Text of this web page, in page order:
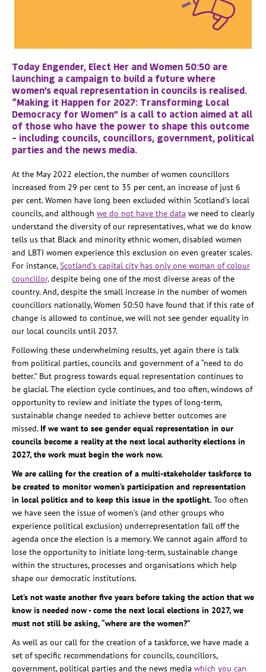
Today Engender, Elect Her and Women 50:50 are
launching a campaign to build a future where
women’s equal representation in councils is realised.
“Making it Happen for 2027: Transforming Local
Democracy for Women” is a call to action aimed at all
of those who have the power to shape this outcome
– including councils, councillors, government, political
parties and the news media.
At the May 2022 election, the number of women councillors
increased from 29 per cent to 35 per cent, an increase of just 6
per cent. Women have long been excluded within Scotland’s local
councils, and although we do not have the data we need to clearly
understand the diversity of our representatives, what we do know
tells us that Black and minority ethnic women, disabled women
and LBTI women experience this exclusion on even greater scales.
For instance,Scotland’s capital city has only one woman of colour
councillor,despite being one of the most diverse areas of the
country. And, despite the small increase in the number of women
councillors nationally, Women 50:50 have found that if this rate of
change is allowed to continue, we will not see gender equality in
our local councils until 2037.
Following these underwhelming results, yet again there is talk
from political parties, councils and government of a “need to do
better.” But progress towards equal representation continues to
be glacial. The election cycle continues, and too often, windows of
opportunity to review and initiate the types of long-term,
sustainable change needed to achieve better outcomes are
missed. If we want to see gender equal representation in our
councils become a reality at the next local authority elections in
2027, the work must begin the work now.
We are calling for the creation of a multi-stakeholder taskforce to
be created to monitor women’s participation and representation
in local politics and to keep this issue in the spotlight. Too often
we have seen the issue of women’s (and other groups who
experience political exclusion) underrepresentation fall off the
agenda once the election is a memory. We cannot again afford to
lose the opportunity to initiate long-term, sustainable change
within the structures, processes and organisations which help
shape our democratic institutions.
Let’s not waste another five years before taking the action that we
know is needed now - come the next local elections in 2027, we
must not still be asking, “where are the women?”
As well as our call for the creation of a taskforce, we have made a
set of specific recommendations for councils, councillors,
government, political parties and the news media which you can